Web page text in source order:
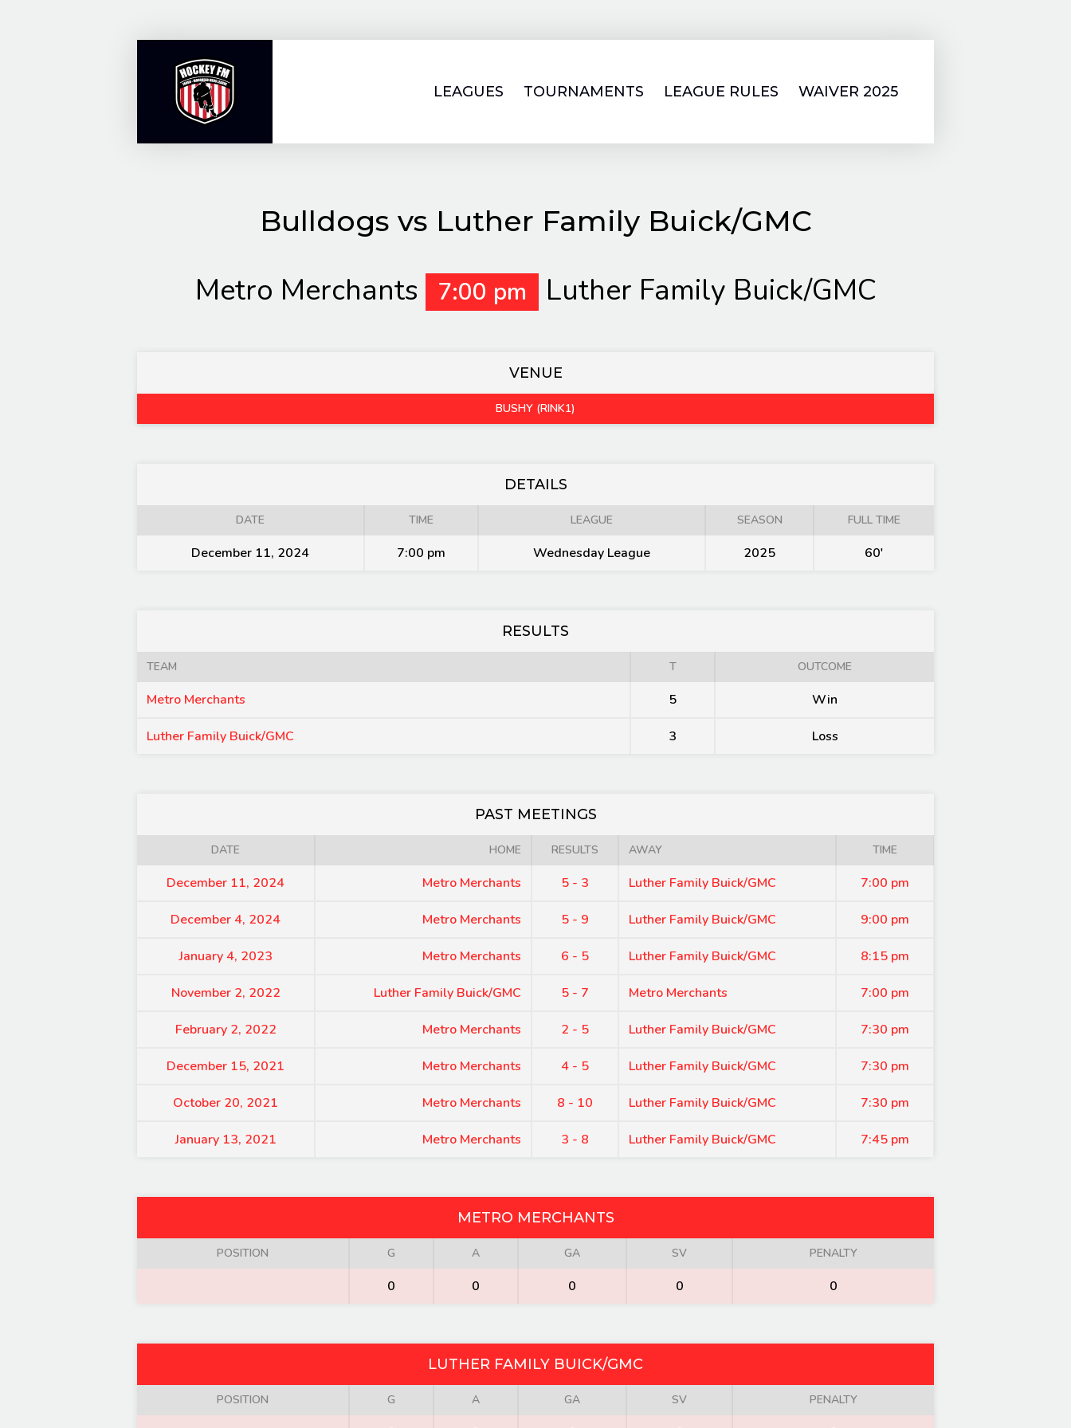
LEAGUES TOURNAMENTS LEAGUE RULES WAIVER 2025
Bulldogs vs Luther Family Buick/GMC
Metro Merchants 7:00 pm Luther Family Buick/GMC
VENUE
BUSHY (RINK1)
DETAILS
DATE TIME LEAGUE SEASON FULL TIME
December 11, 2024 7:00 pm Wednesday League 2025 60'
RESULTS
TEAM T OUTCOME
Metro Merchants 5 Win
Luther Family Buick/GMC 3 Loss
PAST MEETINGS
DATE HOME RESULTS AWAY TIME
December 11, 2024 Metro Merchants 5 - 3 Luther Family Buick/GMC 7:00 pm
December 4, 2024 Metro Merchants 5 - 9 Luther Family Buick/GMC 9:00 pm
January 4, 2023 Metro Merchants 6 - 5 Luther Family Buick/GMC 8:15 pm
November 2, 2022 Luther Family Buick/GMC 5 - 7 Metro Merchants 7:00 pm
February 2, 2022 Metro Merchants 2 - 5 Luther Family Buick/GMC 7:30 pm
December 15, 2021 Metro Merchants 4 - 5 Luther Family Buick/GMC 7:30 pm
October 20, 2021 Metro Merchants 8 - 10 Luther Family Buick/GMC 7:30 pm
January 13, 2021 Metro Merchants 3 - 8 Luther Family Buick/GMC 7:45 pm
METRO MERCHANTS
POSITION G A GA SV PENALTY
0 0 0 0 0
LUTHER FAMILY BUICK/GMC
POSITION G A GA SV PENALTY